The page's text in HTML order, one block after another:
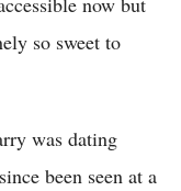
so sweet to
was dating
been seen at a